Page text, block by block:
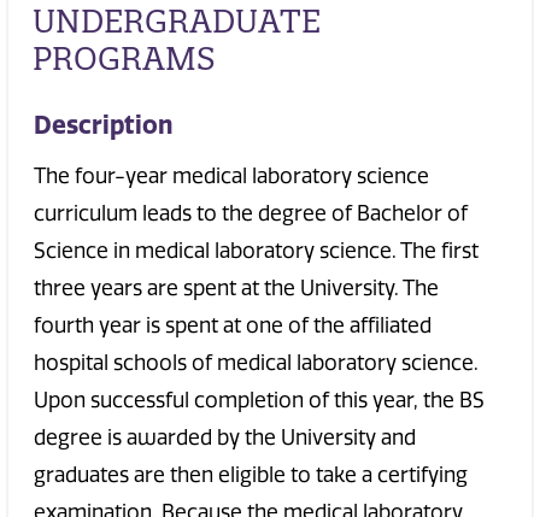
UNDERGRADUATE
PROGRAMS
Description
The four-year medical laboratory science
curriculum leads to the degree of Bachelor of
Science in medical laboratory science. The first
three years are spent at the University. The
fourth year is spent at one of the affiliated
hospital schools of medical laboratory science.
Upon successful completion of this year, the BS
degree is awarded by the University and
graduates are then eligible to take a certifying